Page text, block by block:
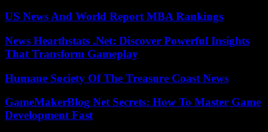
US News And World Report MBA Rankings
News Hearthstats .Net: Discover Powerful Insights
That Transform Gameplay
Humane Society Of The Treasure Coast News
GameMakerBlog Net Secrets: How To Master Game
Development Fast